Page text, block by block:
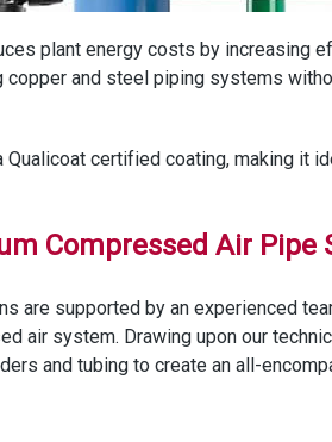
plant energy costs by increasing
and steel piping systems
certified coating, making it
Compressed Air Pipe
are supported by an experienced
air system. Drawing upon our
and tubing to create an all-